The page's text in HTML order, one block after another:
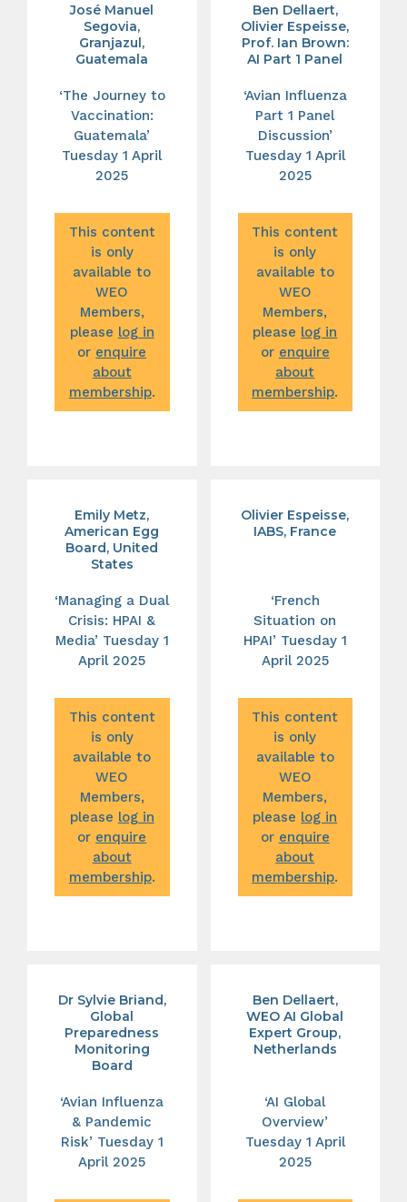
José Manuel
Segovia,
Granjazul,
Guatemala
‘The Journey to
Vaccination:
Guatemala’
Tuesday 1 April
2025
This content
is only
available to
WEO
Members,
please log in
or enquire
about
membership.
Ben Dellaert,
Olivier Espeisse,
Prof. Ian Brown:
AI Part 1 Panel
‘Avian Influenza
Part 1 Panel
Discussion’
Tuesday 1 April
2025
This content
is only
available to
WEO
Members,
please log in
or enquire
about
membership.
Emily Metz,
American Egg
Board, United
States
‘Managing a Dual
Crisis: HPAI &
Media’ Tuesday 1
April 2025
This content
is only
available to
WEO
Members,
please log in
or enquire
about
membership.
Olivier Espeisse,
IABS, France
‘French
Situation on
HPAI’ Tuesday 1
April 2025
This content
is only
available to
WEO
Members,
please log in
or enquire
about
membership.
Dr Sylvie Briand,
Global
Preparedness
Monitoring
Board
‘Avian Influenza
& Pandemic
Risk’ Tuesday 1
April 2025
Ben Dellaert,
WEO AI Global
Expert Group,
Netherlands
‘AI Global
Overview’
Tuesday 1 April
2025